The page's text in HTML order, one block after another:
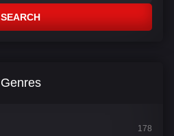
SEARCH
Genres
178